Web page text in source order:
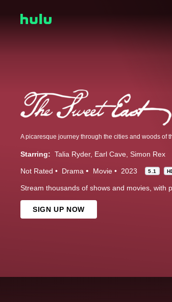
A picaresque journey through the cities and woods of
Starring: Talia Ryder Earl Cave Simon Rex
Not Rated Drama Movie 2023 5.1
Stream thousands of shows and movies, with
SIGN UP NOW